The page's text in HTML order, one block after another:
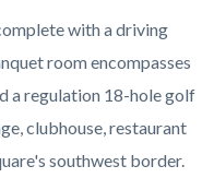
with a driving
room encompasses
a regulation 18-hole golf
clubhouse, restaurant
southwest border.